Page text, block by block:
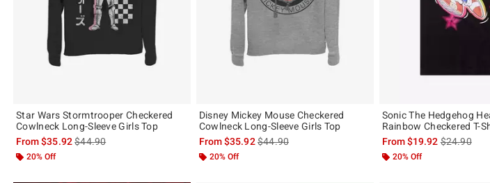
Star Wars Stormtrooper Checkered
Cowlneck Long-Sleeve Girls Top
From$35.92is sales price, the original price is
$44.90
20% Off
Disney Mickey Mouse Checkered
Cowlneck Long-Sleeve Girls Top
From$35.92is sales price, the original price is
$44.90
20% Off
Sonic The Hedgehog
Rainbow Checkered T-
From$19.92is sales
$24.90
20% Off